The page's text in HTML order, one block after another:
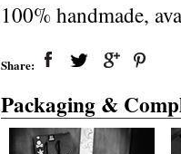
100% handmade,
Share:
Packaging &